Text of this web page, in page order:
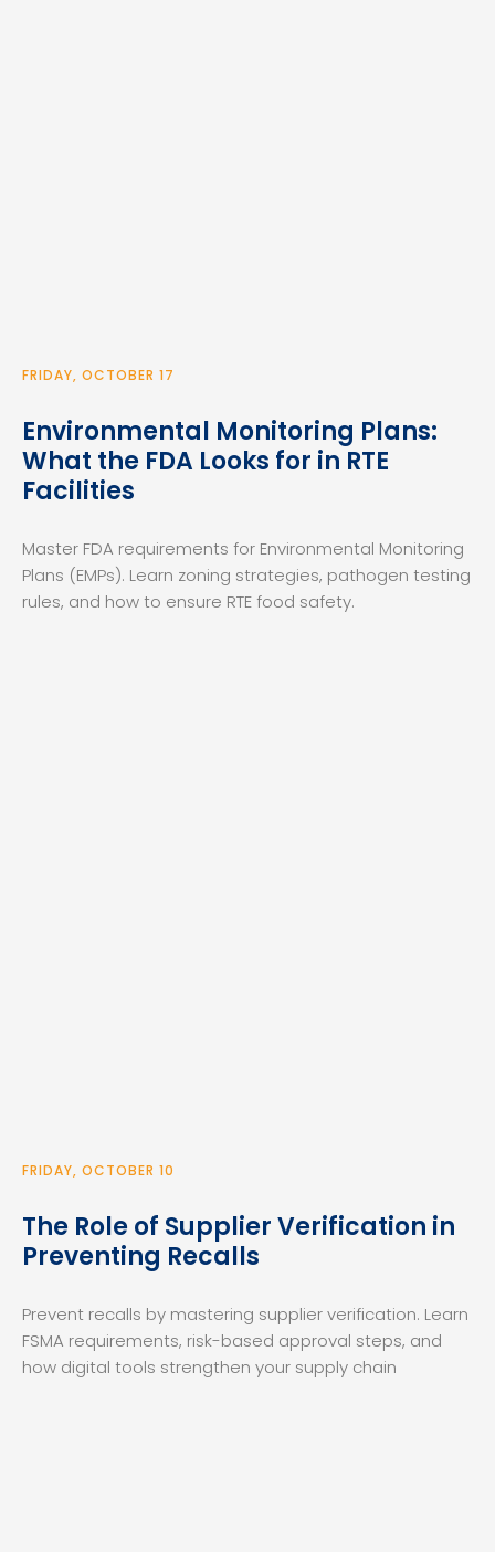
FRIDAY, OCTOBER 17
Environmental Monitoring Plans:
What the FDA Looks for in RTE
Facilities
Master FDA requirements for Environmental Monitoring
Plans (EMPs). Learn zoning strategies, pathogen testing
rules, and how to ensure RTE food safety.
FRIDAY, OCTOBER 10
The Role of Supplier Verification in
Preventing Recalls
Prevent recalls by mastering supplier verification. Learn
FSMA requirements, risk-based approval steps, and
how digital tools strengthen your supply chain